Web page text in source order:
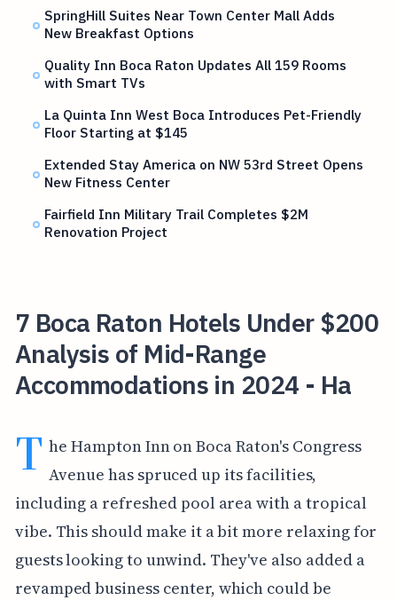
SpringHill Suites Near Town Center Mall Adds
New Breakfast Options
Quality Inn Boca Raton Updates All 159 Rooms
with Smart TVs
La Quinta Inn West Boca Introduces Pet-Friendly
Floor Starting at $145
Extended Stay America on NW 53rd Street Opens
New Fitness Center
Fairfield Inn Military Trail Completes $2M
Renovation Project
7 Boca Raton Hotels Under $200
Analysis of Mid-Range
Accommodations in 2024 - Ha
T he Hampton Inn on Boca Raton's Congress
Avenue has spruced up its facilities,
including a refreshed pool area with a tropical
vibe. This should make it a bit more relaxing for
guests looking to unwind. They've also added a
revamped business center, which could be